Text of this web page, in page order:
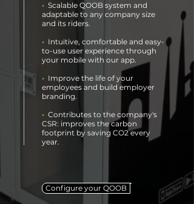
• Scalable QOOB system and
adaptable to any company size
and its riders.
• Intuitive, comfortable and easy-
to-use user experience through
your mobile with our app.
• Improve the life of your
employees and build employer
branding.
• Contributes to the company's
CSR: improves the carbon
footprint by saving CO2 every
year.
Configure your QOOB